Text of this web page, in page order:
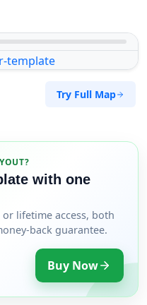
Try Full Map
with one
or lifetime access, both
back guarantee.
Buy Now